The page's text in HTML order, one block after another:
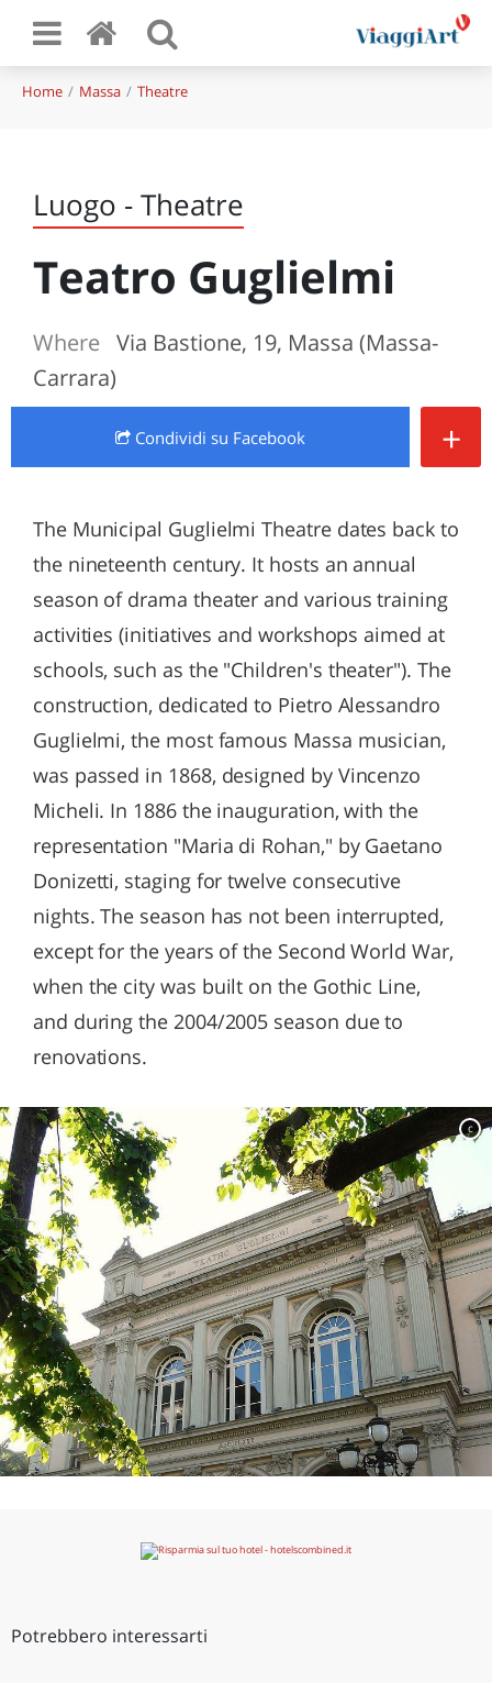
Home Massa Theatre
Luogo - Theatre
Teatro Guglielmi
Where Via Bastione, 19, Massa (Massa-
Carrara)
Condividi su Facebook +
The Municipal Guglielmi Theatre dates back to
the nineteenth century. It hosts an annual
season of drama theater and various training
activities (initiatives and workshops aimed at
schools, such as the "Children's theater"). The
construction, dedicated to Pietro Alessandro
Guglielmi, the most famous Massa musician,
was passed in 1868, designed by Vincenzo
Micheli. In 1886 the inauguration, with the
representation "Maria di Rohan," by Gaetano
Donizetti, staging for twelve consecutive
nights. The season has not been interrupted,
except for the years of the Second World War,
when the city was built on the Gothic Line,
and during the 2004/2005 season due to
renovations.
c
Potrebbero interessarti